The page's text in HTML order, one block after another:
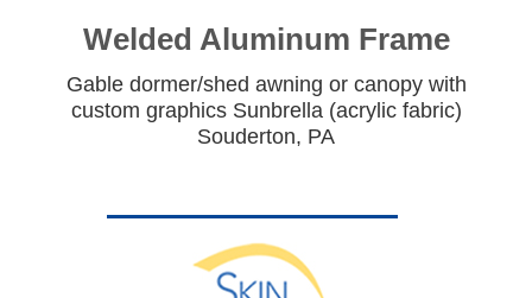
Welded Aluminum Frame
Gable dormer/shed awning or canopy with
custom graphics Sunbrella (acrylic fabric)
Souderton, PA